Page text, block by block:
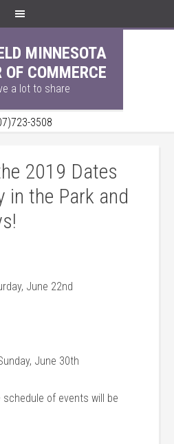
MINNESOTA
COMMERCE
a lot to share
3508
2019 Dates
in the Park and
June 22nd
June 30th
of events will be